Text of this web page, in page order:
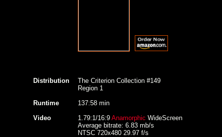
Distribution
The Criterion Collection #149
Region 1
Runtime
137:58 min
Video
1.79:1/16:9 Anamorphic WideScreen
Average bitrate: 6.83 mb/s
NTSC 720x480 29.97 f/s